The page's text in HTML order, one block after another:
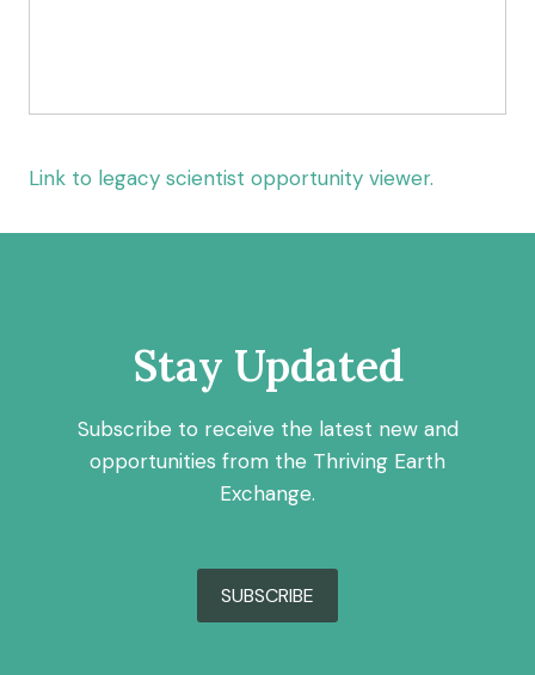
Link to legacy scientist opportunity viewer.
Stay Updated
Subscribe to receive the latest new and
opportunities from the Thriving Earth
Exchange.
SUBSCRIBE